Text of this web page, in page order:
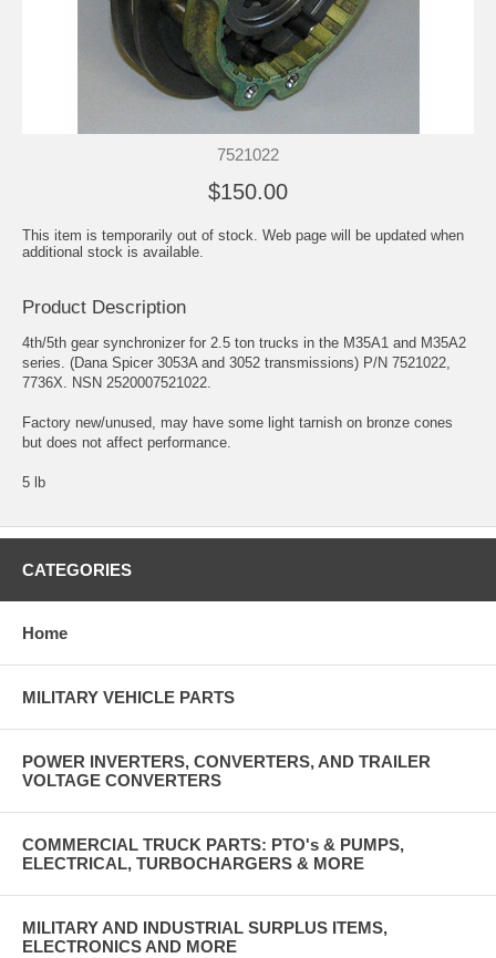
7521022
$150.00
This item is temporarily out of stock. Web page will be updated when
additional stock is available.
Product Description
4th/5th gear synchronizer for 2.5 ton trucks in the M35A1 and M35A2
series. (Dana Spicer 3053A and 3052 transmissions) P/N 7521022,
7736X. NSN 2520007521022.
Factory new/unused, may have some light tarnish on bronze cones
but does not affect performance.
5 lb
CATEGORIES
Home
MILITARY VEHICLE PARTS
POWER INVERTERS, CONVERTERS, AND TRAILER
VOLTAGE CONVERTERS
COMMERCIAL TRUCK PARTS: PTO's & PUMPS,
ELECTRICAL, TURBOCHARGERS & MORE
MILITARY AND INDUSTRIAL SURPLUS ITEMS,
ELECTRONICS AND MORE